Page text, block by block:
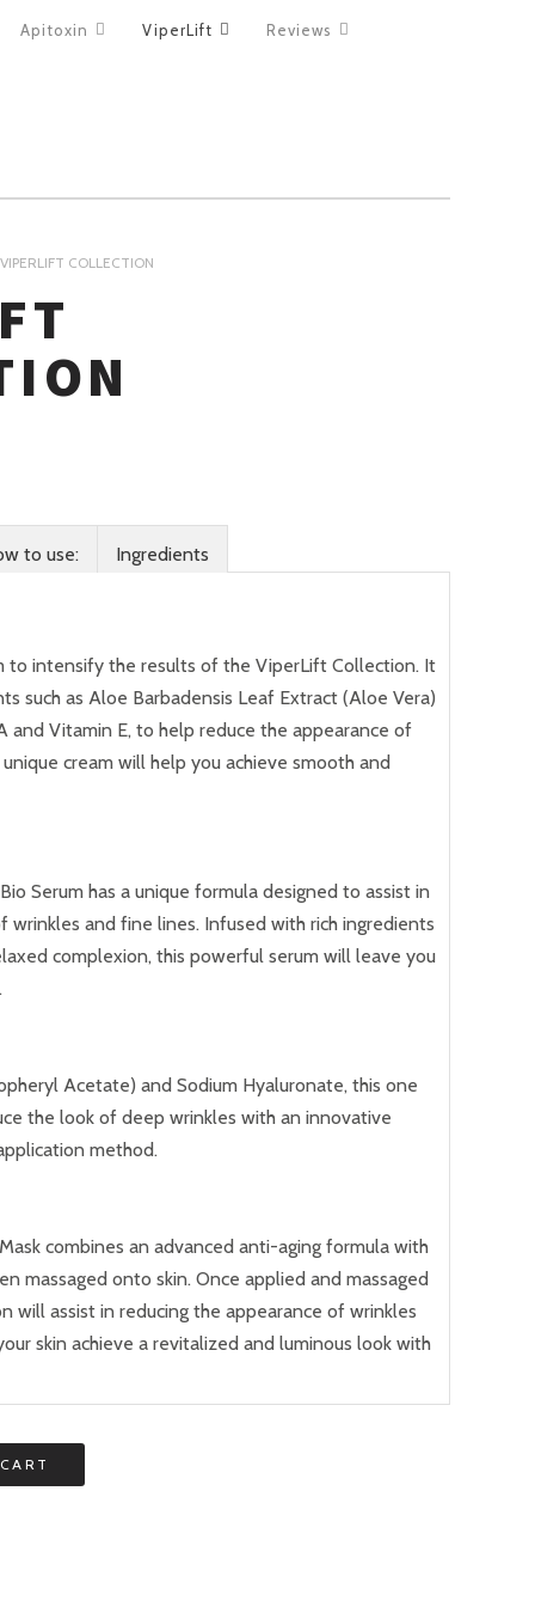
Apitoxin ViperLift Reviews
VIPERLIFT COLLECTION
to use: Ingredients
to intensify the results of the ViperLift Collection. It
such as Aloe Barbadensis Leaf Extract (Aloe Vera)
and Vitamin E, to help reduce the appearance of
cream will help you achieve smooth and
Serum has a unique formula designed to assist in
wrinkles and fine lines. Infused with rich ingredients
complexion, this powerful serum will leave you
Acetate) and Sodium Hyaluronate, this one
the look of deep wrinkles with an innovative
method.
combines an advanced anti-aging formula with
massaged onto skin. Once applied and massaged
will assist in reducing the appearance of wrinkles
skin achieve a revitalized and luminous look with